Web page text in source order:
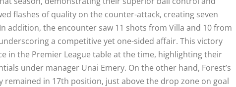
flashes of quality on the counter-attack, creating seven
addition, the encounter saw 11 shots from Villa and 10 from
a competitive yet one-sided affair. This victory
in the Premier League table at the time, highlighting their
under manager Unai Emery. On the other hand, Forest’s
in 17th position, just above the drop zone on goal